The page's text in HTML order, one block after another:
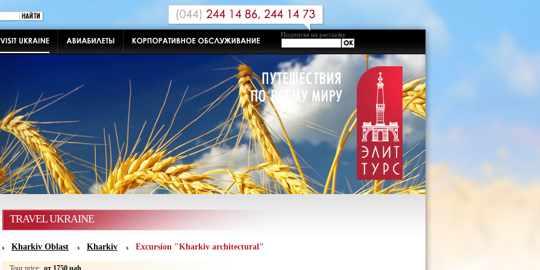
Подписка на рассылку
TRAVEL UKRAINE
Kharkiv Oblast Kharkiv Excursion "Kharkiv architectural"
Tour price: от 1750 uah